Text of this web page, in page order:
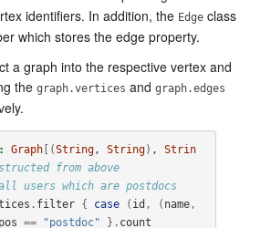
identifiers. In addition, the Edge class
which stores the edge property.
a graph into the respective vertex and
the graph.vertices and graph.edges
Graph[(String, String) , Strin
from above
users which are postdocs
. filter { case ( id , ( name,
pos == "postdoc" }. count